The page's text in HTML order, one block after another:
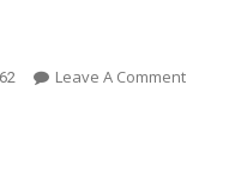
Leave A CommentOn